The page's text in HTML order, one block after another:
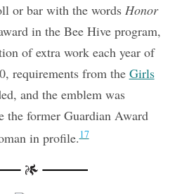
or bar with the words Honor
in the Bee Hive program,
of extra work each year of
requirements from the Girls
and the emblem was
the former Guardian Award
in profile.17